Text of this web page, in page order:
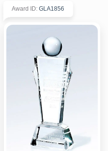
Award ID: GLA1856